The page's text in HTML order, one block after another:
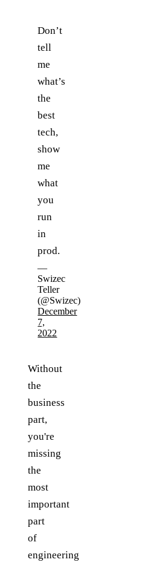
Don’t
tell
me
what’s
the
best
tech,
show
me
what
you
run
in
prod.
—
Swizec
Teller
(@Swizec)
December
7,
2022
Without
the
business
part,
you're
missing
the
most
important
part
of
engineering